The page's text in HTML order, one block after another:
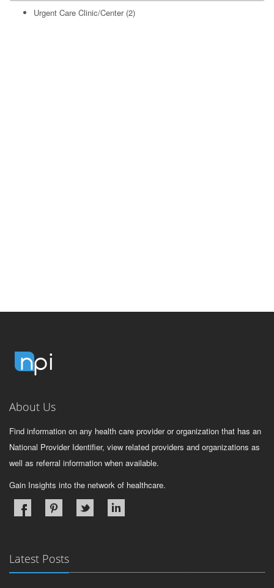
Urgent Care Clinic/Center(2)
About Us
Find information on any health care provider or organization that has an
National Provider Identifier, view related providers and organizations as
well as referral information when available.
Gain Insights into the network of healthcare.
Latest Posts